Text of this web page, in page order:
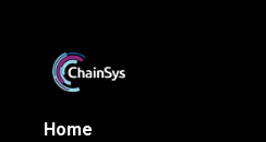
Home